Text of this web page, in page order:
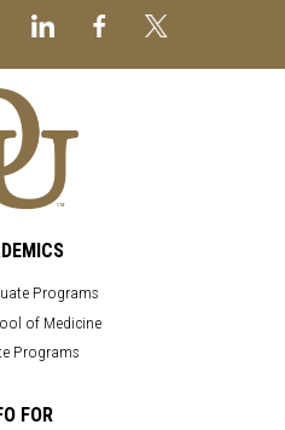
Programs
of Medicine
Programs
FOR